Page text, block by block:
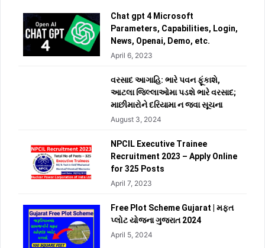
Chat gpt 4 Microsoft
Parameters, Capabilities, Login,
News, Openai, Demo, etc.
April 6, 2023
વરસાદ આગાહિ: ભારે પવન ફૂંકાશે,
આટલા જિલ્લાઓમા પડશે ભારે વરસાદ;
માછીમારોને દરિયામા ન જવા સૂચના
August 3, 2024
NPCIL Executive Trainee
Recruitment 2023 – Apply Online
for 325 Posts
April 7, 2023
Free Plot Scheme Gujarat | મફત
પ્લોટ યોજના ગુજરાત 2024
April 5, 2024